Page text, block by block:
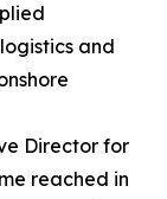
and
Director for
reached in